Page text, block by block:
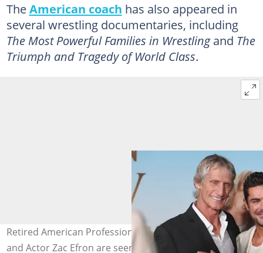
TheAmerican coach has also appeared in
several wrestling documentaries, including
The Most Powerful Families in Wrestlingand The
Triumph and Tragedy of World Class.
Retired American Professional Wrestler, Kevin Von Erich
and Actor Zac Efron are seen on the red carpet during